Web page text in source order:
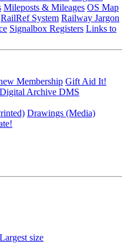
Mileposts & Mileages OS Map
RailRef System Railway Jargon
Signalbox Registers Links to
Membership Gift Aid It!
Digital Archive DMS
Drawings (Media)
Largest size